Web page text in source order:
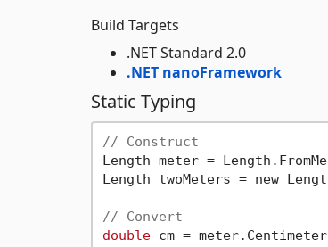
Build Targets
.NET Standard 2.0
.NET nanoFramework
Static Typing
// Construct
Length meter =
Length twoMeters = new
// Convert
double cm =